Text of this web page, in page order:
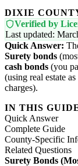
DIXIE
Verified by
Last updated:
Quick Answer:
Surety bonds
cash bonds (you
(using real estate
charges).
IN THIS
Quick Answer
Complete Guide
County-Specific
Related Questions
Surety Bonds